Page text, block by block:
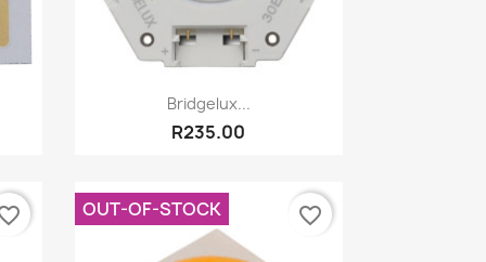
Quick view
Bridgelux...
R235.00
OUT-OF-STOCK favorite_border